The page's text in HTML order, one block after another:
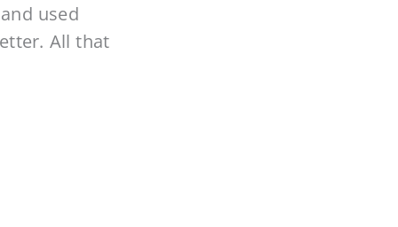
used
All that